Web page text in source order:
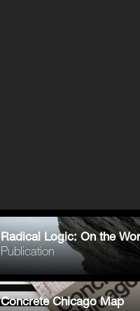
Radical Logic: On the
Publication
Concrete Chicago Map